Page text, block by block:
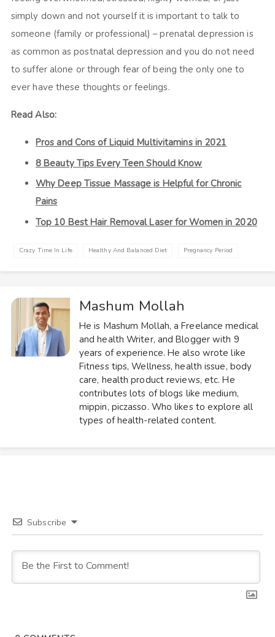
simply down and not yourself it is important to talk to
someone (family or professional) – prenatal depression is
as common as postnatal depression and you do not need
to suffer alone or through fear of being the only one to
ever have these thoughts or feelings.
Read Also:
Pros and Cons of Liquid Multivitamins in 2021
8 Beauty Tips Every Teen Should Know
Why Deep Tissue Massage is Helpful for Chronic
Pains
Top 10 Best Hair Removal Laser for Women in 2020
Crazy Time In Life Healthy And Balanced Diet Pregnancy Period
Mashum Mollah
He is Mashum Mollah, a Freelance medical
and health Writer, and Blogger with 9
years of experience. He also wrote like
Fitness tips, Wellness, health issue, body
care, health product reviews, etc. He
contributes lots of blogs like medium,
mippin, piczasso. Who likes to explore all
types of health-related content.
Subscribe